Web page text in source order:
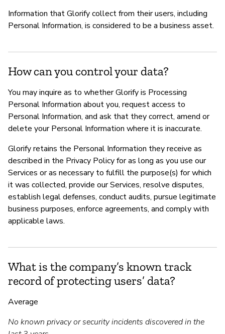
Information that Glorify collect from their users, including
Personal Information, is considered to be a business asset.
How can you control your data?
You may inquire as to whether Glorify is Processing
Personal Information about you, request access to
Personal Information, and ask that they correct, amend or
delete your Personal Information where it is inaccurate.
Glorify retains the Personal Information they receive as
described in the Privacy Policy for as long as you use our
Services or as necessary to fulfill the purpose(s) for which
it was collected, provide our Services, resolve disputes,
establish legal defenses, conduct audits, pursue legitimate
business purposes, enforce agreements, and comply with
applicable laws.
What is the company’s known track
record of protecting users’ data?
Average
No known privacy or security incidents discovered in the